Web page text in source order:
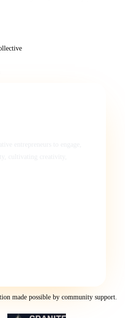
made possible by community support.